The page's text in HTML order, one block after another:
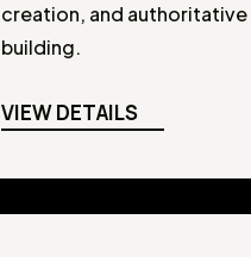
creation, and authoritative
building.
VIEW DETAILS